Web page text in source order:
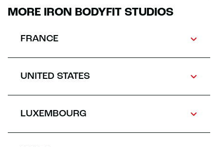
MORE IRON BODYFIT STUDIOS
FRANCE
UNITED STATES
LUXEMBOURG